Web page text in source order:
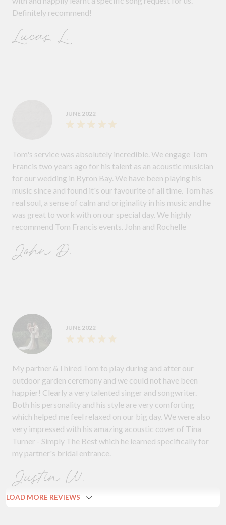
Definitely recommend!
Lucas L.
JUNE 2022
Tom's service was absolutely incredible. We engage Tom
Francis two years ago for his talent as an acoustic musician
for our wedding in Byron Bay. We have been playing his
music since and found it's our favourite of all time. Tom has
real soul, a sense of calm and originality in his music and he
was great to work with on our special day. We highly
recommend Tom Francis events. John and Rochelle
John D.
JUNE 2022
My partner & I hired Tom to play during and after our
outdoor garden ceremony and we could not have been
happier! Clearly a very talented singer and songwriter.
Both his personality and his style are very comforting
which helped me feel relaxed on our big day. We were also
very impressed with his amazing acoustic cover of Tina
Turner - Simply The Best which he learned specifically for
my partner's bridal entrance.
Justin W.
LOAD MORE REVIEWS